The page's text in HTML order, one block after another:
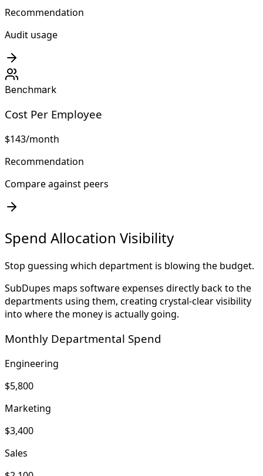
Recommendation
Audit usage
Benchmark
Cost Per Employee
$143/month
Recommendation
Compare against peers
Spend Allocation Visibility
Stop guessing which department is blowing the budget.
SubDupes maps software expenses directly back to the
departments using them, creating crystal-clear visibility
into where the money is actually going.
Monthly Departmental Spend
Engineering
$5,800
Marketing
$3,400
Sales